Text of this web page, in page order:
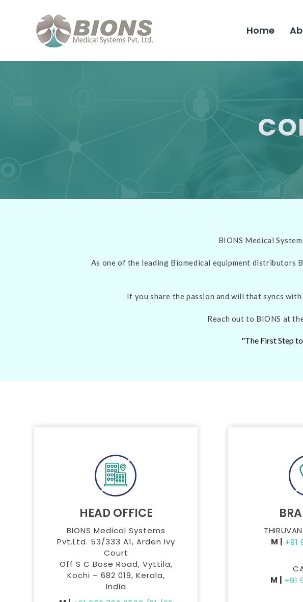
Home
BIONS Medical
As one of the leading Biomedical equipment
If you share the passion and will that syncs
Reach out to BIONS at
"The First Step
HEAD OFFICE
BIONS Medical Systems
Pvt.Ltd. 53/333 A1, Arden Ivy
Court
Off S C Bose Road, Vyttila,
Kochi – 682 019, Kerala,
India
M | +91
M | +91